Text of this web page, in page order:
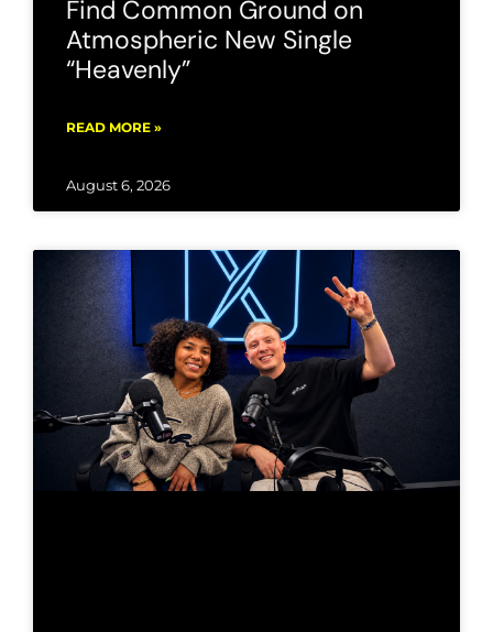
Find Common Ground on
Atmospheric New Single
“Heavenly”
READ MORE »
August 6, 2026